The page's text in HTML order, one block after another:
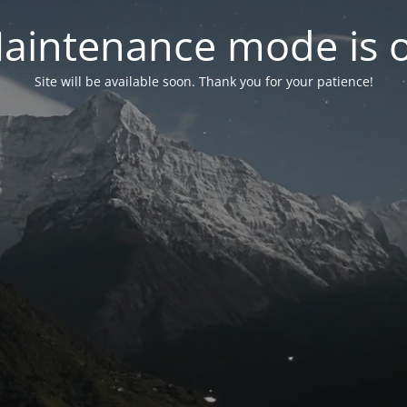
mode is
Site will be available soon. Thank you for your patience!